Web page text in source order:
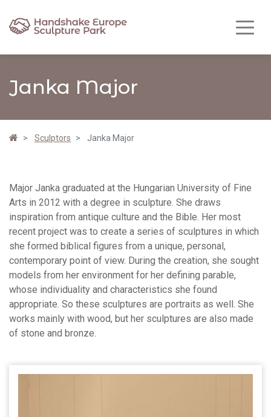
Janka Major
Sculptors Janka Major
Major Janka graduated at the Hungarian University of Fine
Arts in 2012 with a degree in sculpture. She draws
inspiration from antique culture and the Bible. Her most
recent project was to create a series of sculptures in which
she formed biblical figures from a unique, personal,
contemporary point of view. During the creation, she sought
models from her environment for her defining parable,
whose individuality and characteristics she found
appropriate. So these sculptures are portraits as well. She
works mainly with wood, but her sculptures are also made
of stone and bronze.